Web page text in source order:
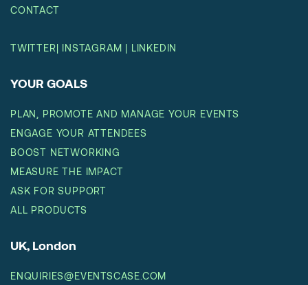
CONTACT
TWITTER| INSTAGRAM | LINKEDIN
YOUR GOALS
PLAN, PROMOTE AND MANAGE YOUR EVENTS
ENGAGE YOUR ATTENDEES
BOOST NETWORKING
MEASURE THE IMPACT
ASK FOR SUPPORT
ALL PRODUCTS
UK, London
ENQUIRIES@EVENTSCASE.COM